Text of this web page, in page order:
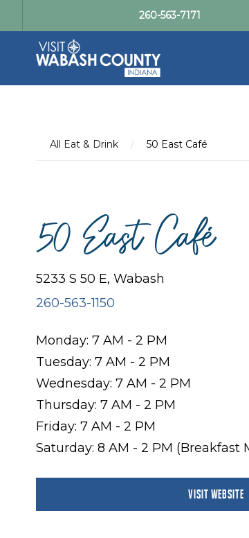
260-563-7171
All Eat & Drink / 50 East Café
50 East Café
5233 S 50 E, Wabash
260-563-1150
Monday: 7 AM - 2 PM
Tuesday: 7 AM - 2 PM
Wednesday: 7 AM - 2 PM
Thursday: 7 AM - 2 PM
Friday: 7 AM - 2 PM
Saturday: 8 AM - 2 PM (Breakfast
VISIT WEBSITE